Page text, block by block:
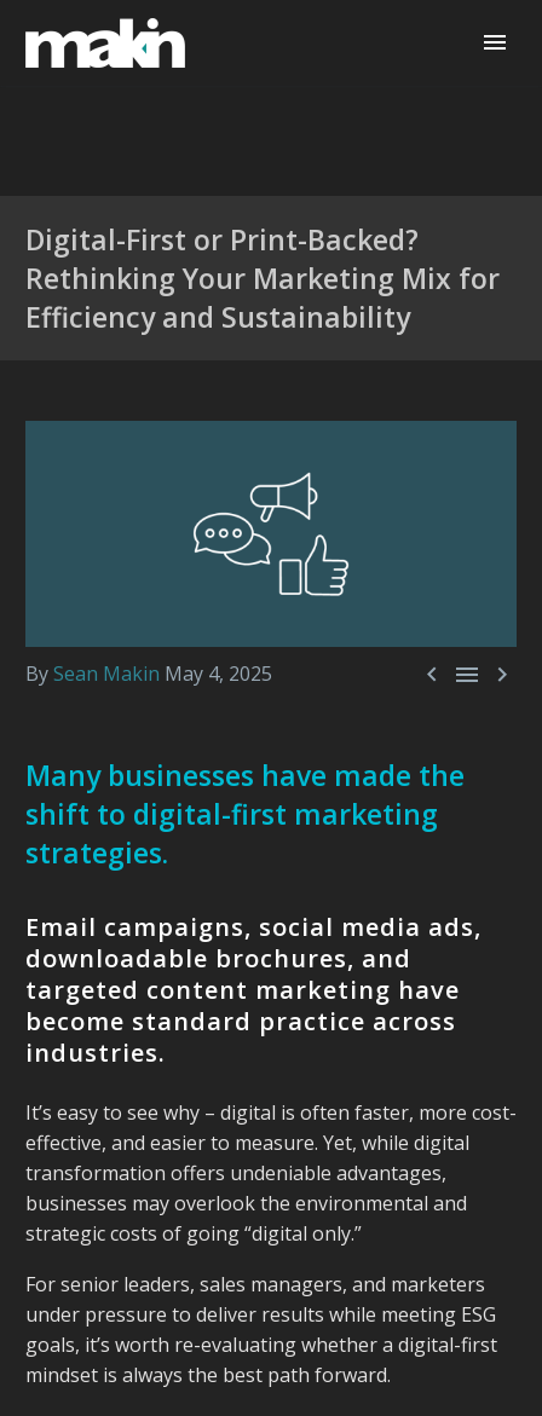
Digital-First or Print-Backed?
Rethinking Your Marketing Mix for
Efficiency and Sustainability
  
By Sean Makin May 4, 2025
Many businesses have made the
shift to digital-first marketing
strategies.
Email campaigns, social media ads,
downloadable brochures, and
targeted content marketing have
become standard practice across
industries.
It’s easy to see why – digital is often faster, more cost-
effective, and easier to measure. Yet, while digital
transformation offers undeniable advantages,
businesses may overlook the environmental and
strategic costs of going “digital only.”
For senior leaders, sales managers, and marketers
under pressure to deliver results while meeting ESG
goals, it’s worth re-evaluating whether a digital-first
mindset is always the best path forward.